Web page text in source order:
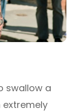
swallow a
extremely